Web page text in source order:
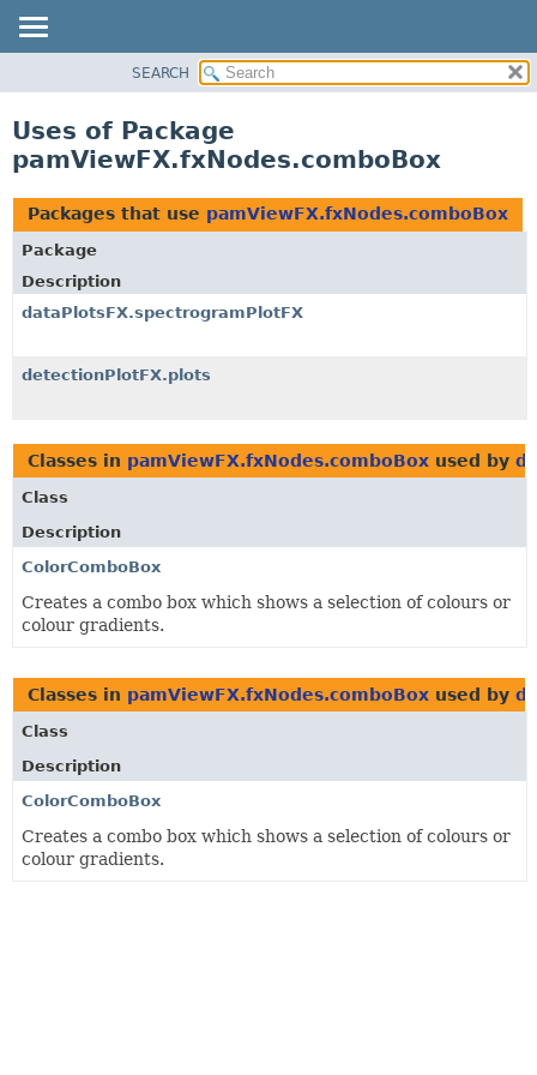
CLASS
USE
TREE
DEPRECATED
INDEX
HELP
SEARCH
Uses of Package
pamViewFX.fxNodes.comboBox
Packages that use pamViewFX.fxNodes.comboBox
Package
Description
dataPlotsFX.spectrogramPlotFX
detectionPlotFX.plots
Classes in pamViewFX.fxNodes.comboBox used by
Class
Description
ColorComboBox
Creates a combo box which shows a selection of colours or
colour gradients.
Classes in pamViewFX.fxNodes.comboBox used by
Class
Description
ColorComboBox
Creates a combo box which shows a selection of colours or
colour gradients.